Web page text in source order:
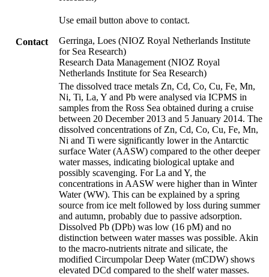
Contact
Use email button above to contact.
Gerringa, Loes (NIOZ Royal Netherlands Institute
for Sea Research)
Research Data Management (NIOZ Royal
Netherlands Institute for Sea Research)
The dissolved trace metals Zn, Cd, Co, Cu, Fe, Mn,
Ni, Ti, La, Y and Pb were analysed via ICPMS in
samples from the Ross Sea obtained during a cruise
between 20 December 2013 and 5 January 2014. The
dissolved concentrations of Zn, Cd, Co, Cu, Fe, Mn,
Ni and Ti were significantly lower in the Antarctic
surface Water (AASW) compared to the other deeper
water masses, indicating biological uptake and
possibly scavenging. For La and Y, the
concentrations in AASW were higher than in Winter
Water (WW). This can be explained by a spring
source from ice melt followed by loss during summer
and autumn, probably due to passive adsorption.
Dissolved Pb (DPb) was low (16 pM) and no
distinction between water masses was possible. Akin
to the macro-nutrients nitrate and silicate, the
modified Circumpolar Deep Water (mCDW) shows
elevated DCd compared to the shelf water masses.